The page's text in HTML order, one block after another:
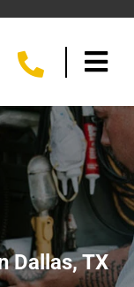
Dallas, TX